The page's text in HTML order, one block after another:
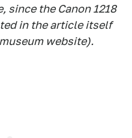
the Canon 1218
in the article itself
website).